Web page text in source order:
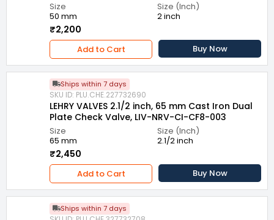
Size
50 mm
Size (Inch)
2 inch
₹2,200
Add to Cart Buy Now
Ships within 7 days
SKU ID: PLU.CHE.227732690
LEHRY VALVES 2.1/2 inch, 65 mm Cast Iron Dual
Plate Check Valve, LIV-NRV-CI-CF8-003
Size
65 mm
Size (Inch)
2.1/2 inch
₹2,450
Add to Cart Buy Now
Ships within 7 days